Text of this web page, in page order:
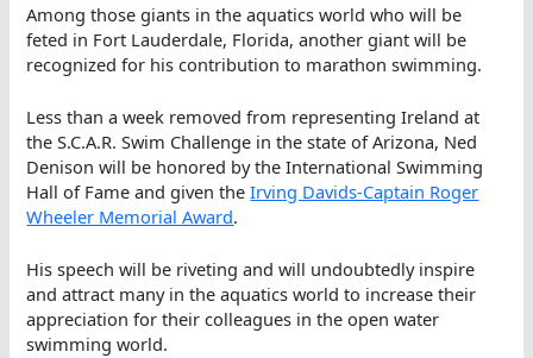
Among those giants in the aquatics world who will be
feted in Fort Lauderdale, Florida, another giant will be
recognized for his contribution to marathon swimming.
Less than a week removed from representing Ireland at
the S.C.A.R. Swim Challenge in the state of Arizona, Ned
Denison will be honored by the International Swimming
Hall of Fame and given theIrving Davids-Captain Roger
Wheeler Memorial Award.
His speech will be riveting and will undoubtedly inspire
and attract many in the aquatics world to increase their
appreciation for their colleagues in the open water
swimming world.